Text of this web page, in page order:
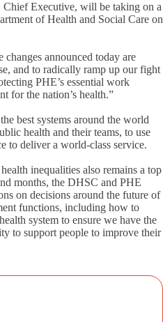
Executive, will be taking on a
of Health and Social Care on
announced today are
and to radically ramp up our fight
PHE’s essential work
for the nation’s health.”
best systems around the world
health and their teams, to use
to deliver a world-class service.
inequalities also remains a top
months, the DHSC and PHE
on decisions around the future of
functions, including how to
system to ensure we have the
to support people to improve their